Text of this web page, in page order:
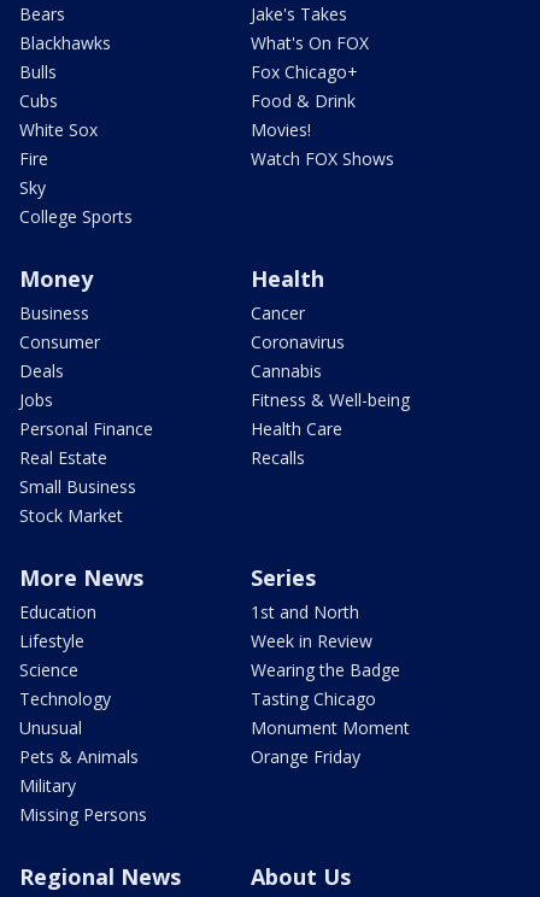
Bears
Blackhawks
Bulls
Cubs
White Sox
Fire
Sky
College Sports
Jake's Takes
What's On FOX
Fox Chicago+
Food & Drink
Movies!
Watch FOX Shows
Money
Business
Consumer
Deals
Jobs
Personal Finance
Real Estate
Small Business
Stock Market
Health
Cancer
Coronavirus
Cannabis
Fitness & Well-being
Health Care
Recalls
More News
Education
Lifestyle
Science
Technology
Unusual
Pets & Animals
Military
Missing Persons
Series
1st and North
Week in Review
Wearing the Badge
Tasting Chicago
Monument Moment
Orange Friday
Regional News About Us